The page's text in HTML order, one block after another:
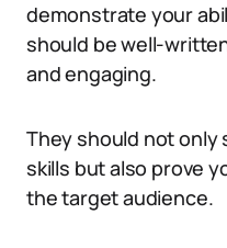
demonstrate your
should be well-
and engaging.
They should not only
skills but also prove
the target audience.